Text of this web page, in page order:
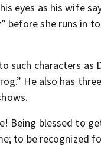
eyes as his wife
before she runs in to
such characters as
He also has
Being blessed to
to be recognized